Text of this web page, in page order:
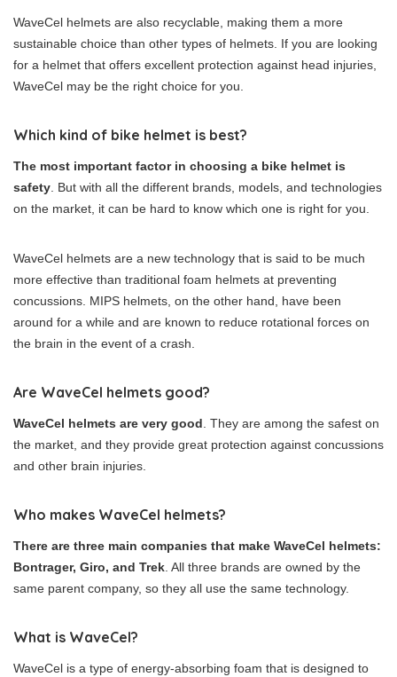
WaveCel helmets are also recyclable, making them a more
sustainable choice than other types of helmets. If you are looking
for a helmet that offers excellent protection against head injuries,
WaveCel may be the right choice for you.
Which kind of bike helmet is best?
The most important factor in choosing a bike helmet is
safety. But with all the different brands, models, and technologies
on the market, it can be hard to know which one is right for you.
WaveCel helmets are a new technology that is said to be much
more effective than traditional foam helmets at preventing
concussions. MIPS helmets, on the other hand, have been
around for a while and are known to reduce rotational forces on
the brain in the event of a crash.
Are WaveCel helmets good?
WaveCel helmets are very good. They are among the safest on
the market, and they provide great protection against concussions
and other brain injuries.
Who makes WaveCel helmets?
There are three main companies that make WaveCel helmets:
Bontrager, Giro, and Trek. All three brands are owned by the
same parent company, so they all use the same technology.
What is WaveCel?
WaveCel is a type of energy-absorbing foam that is designed to